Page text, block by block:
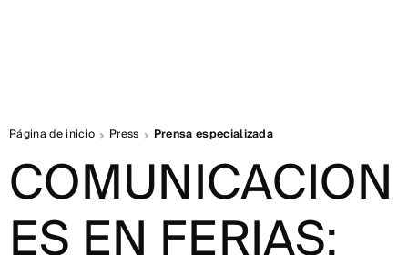
Página de inicio Press Prensa especializada
COMUNICACION